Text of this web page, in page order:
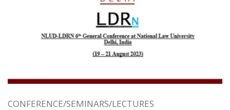
CONFERENCE/SEMINARS/LECTURES